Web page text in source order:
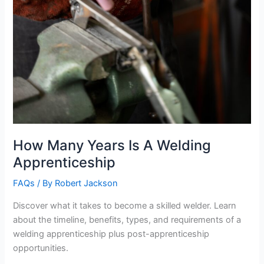
How Many Years Is A Welding
Apprenticeship
FAQs / By Robert Jackson
Discover what it takes to become a skilled welder. Learn
about the timeline, benefits, types, and requirements of a
welding apprenticeship plus post-apprenticeship
opportunities.